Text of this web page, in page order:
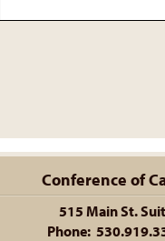
Conference of
515 Main St.
Phone: